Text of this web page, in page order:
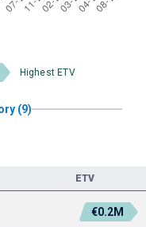
Highest ETV
(9)
ETV
€0.2M